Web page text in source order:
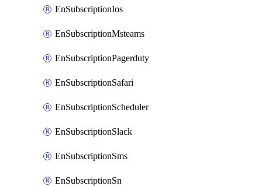
EnSubscriptionIos
EnSubscriptionMsteams
EnSubscriptionPagerduty
EnSubscriptionSafari
EnSubscriptionScheduler
EnSubscriptionSlack
EnSubscriptionSms
EnSubscriptionSn